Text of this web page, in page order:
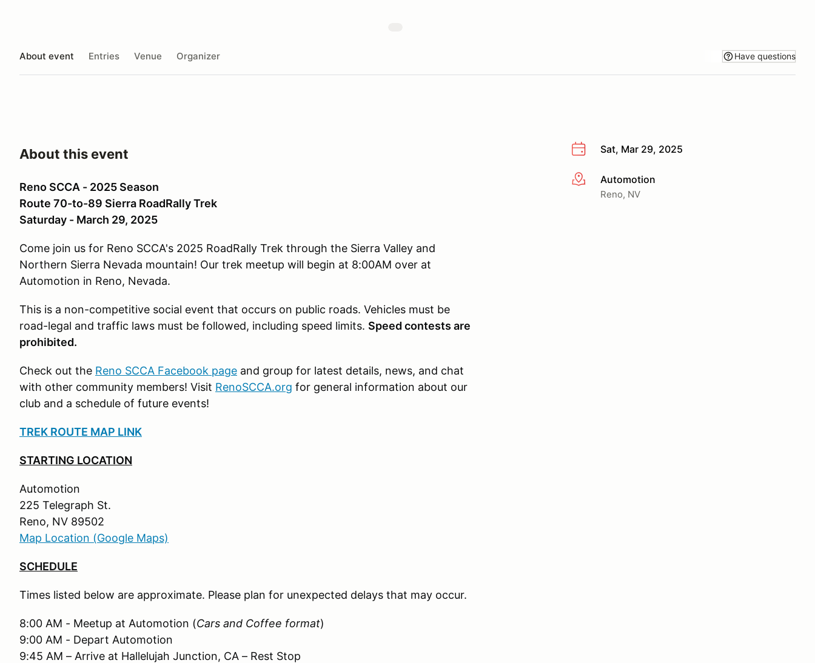
About event Entries Venue Organizer Have questions
Sat, Mar 29, 2025
More infoAutomotion
Reno, NV
About this event
Reno SCCA - 2025 Season
Route 70-to-89 Sierra RoadRally Trek
Saturday - March 29, 2025
Come join us for Reno SCCA's 2025 RoadRally Trek through the Sierra Valley and
Northern Sierra Nevada mountain! Our trek meetup will begin at 8:00AM over at
Automotion in Reno, Nevada.
This is a non-competitive social event that occurs on public roads. Vehicles must be
road-legal and traffic laws must be followed, including speed limits. Speed contests are
prohibited.
Check out the Reno SCCA Facebook page and group for latest details, news, and chat
with other community members! Visit RenoSCCA.org for general information about our
club and a schedule of future events!
TREK ROUTE MAP LINK
STARTING LOCATION
Automotion
225 Telegraph St.
Reno, NV 89502
Map Location (Google Maps)
SCHEDULE
Times listed below are approximate. Please plan for unexpected delays that may occur.
8:00 AM - Meetup at Automotion (Cars and Coffee format)
9:00 AM - Depart Automotion
9:45 AM – Arrive at Hallelujah Junction, CA – Rest Stop